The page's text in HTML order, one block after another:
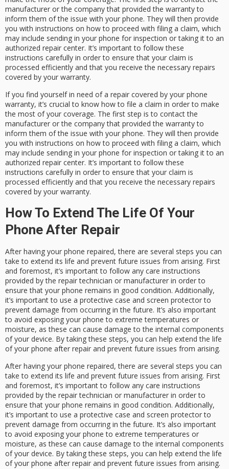
manufacturer or the company that provided the warranty to
inform them of the issue with your phone. They will then provide
you with instructions on how to proceed with filing a claim, which
may include sending in your phone for inspection or taking it to an
authorized repair center. It’s important to follow these
instructions carefully in order to ensure that your claim is
processed efficiently and that you receive the necessary repairs
covered by your warranty.
If you find yourself in need of a repair covered by your phone
warranty, it’s crucial to know how to file a claim in order to make
the most of your coverage. The first step is to contact the
manufacturer or the company that provided the warranty to
inform them of the issue with your phone. They will then provide
you with instructions on how to proceed with filing a claim, which
may include sending in your phone for inspection or taking it to an
authorized repair center. It’s important to follow these
instructions carefully in order to ensure that your claim is
processed efficiently and that you receive the necessary repairs
covered by your warranty.
How To Extend The Life Of Your
Phone After Repair
After having your phone repaired, there are several steps you can
take to extend its life and prevent future issues from arising. First
and foremost, it’s important to follow any care instructions
provided by the repair technician or manufacturer in order to
ensure that your phone remains in good condition. Additionally,
it’s important to use a protective case and screen protector to
prevent damage from occurring in the future. It’s also important
to avoid exposing your phone to extreme temperatures or
moisture, as these can cause damage to the internal components
of your device. By taking these steps, you can help extend the life
of your phone after repair and prevent future issues from arising.
After having your phone repaired, there are several steps you can
take to extend its life and prevent future issues from arising. First
and foremost, it’s important to follow any care instructions
provided by the repair technician or manufacturer in order to
ensure that your phone remains in good condition. Additionally,
it’s important to use a protective case and screen protector to
prevent damage from occurring in the future. It’s also important
to avoid exposing your phone to extreme temperatures or
moisture, as these can cause damage to the internal components
of your device. By taking these steps, you can help extend the life
of your phone after repair and prevent future issues from arising.